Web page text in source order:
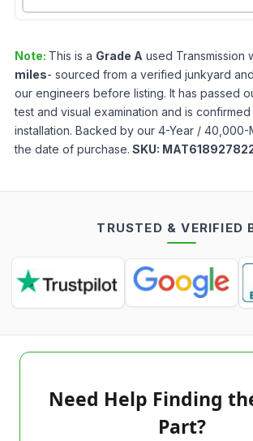
Note: This is a Grade A used Transmission
miles- sourced from a verified junkyard
our engineers before listing. It has passed
test and visual examination and is
installation. Backed by our 4-Year / 40,000-
the date of purchase. SKU:
TRUSTED & VERIFIED
Need Help Finding
Part?